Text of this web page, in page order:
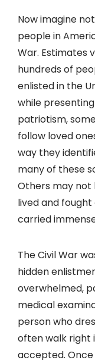
Now imagine
people in
War. Estimates
hundreds of
enlisted in the
while
patriotism,
follow loved
way they
many of these
Others may not
lived and
carried
The Civil War
hidden
overwhelmed,
medical
person who
often walk right
accepted.